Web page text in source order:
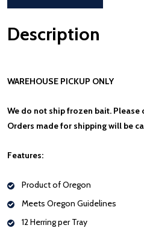
Description
WAREHOUSE PICKUP ONLY
We do not ship frozen bait.
Orders made for shipping will be
Features:
Product of Oregon
Meets Oregon Guidelines
12 Herring per Tray